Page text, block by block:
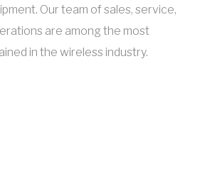
Our team of sales, service,
are among the most
in the wireless industry.